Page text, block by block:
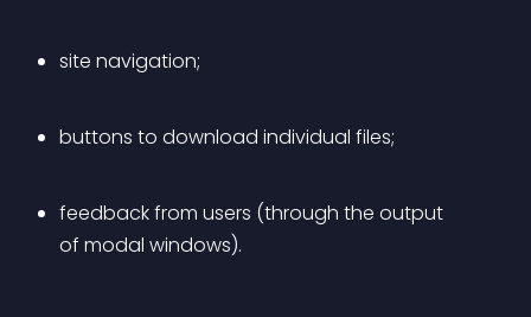
site navigation;
buttons to download individual files;
feedback from users (through the output
of modal windows).